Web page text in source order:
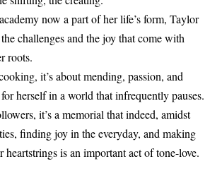
now a part of her life’s form, Taylor
challenges and the joy that come with
roots.
it’s about mending, passion, and
herself in a world that infrequently pauses.
it’s a memorial that indeed, amidst
finding joy in the everyday, and making
heartstrings is an important act of tone-love.